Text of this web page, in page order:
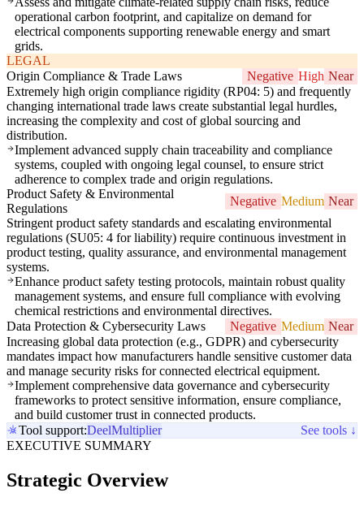
operational carbon footprint, and capitalize on demand for
electrical components supporting renewable energy and smart
grids.
LEGAL
Origin Compliance & Trade Laws
Negative High Near
Extremely high origin compliance rigidity (RP04: 5) and frequently
changing international trade laws create substantial legal hurdles,
increasing the complexity and cost of global sourcing and
distribution.
Implement advanced supply chain traceability and compliance
systems, coupled with ongoing legal counsel, to ensure strict
adherence to complex trade and origin regulations.
Product Safety & Environmental
Regulations
Negative Medium Near
Stringent product safety standards and escalating environmental
regulations (SU05: 4 for liability) require continuous investment in
product testing, quality assurance, and environmental management
systems.
Enhance product safety testing protocols, maintain robust quality
management systems, and ensure full compliance with evolving
chemical restrictions and environmental directives.
Data Protection & Cybersecurity Laws
Negative Medium Near
Increasing global data protection (e.g., GDPR) and cybersecurity
mandates impact how manufacturers handle sensitive customer data
and manage security risks for connected electrical equipment.
Implement comprehensive data governance and cybersecurity
frameworks to protect sensitive information, ensure compliance,
and build customer trust in connected products.
Tool support:DeelMultiplier
See tools ↓
EXECUTIVE SUMMARY
Strategic Overview